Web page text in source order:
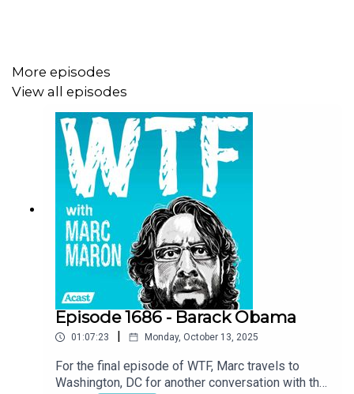
More episodes
View all episodes
Episode 1686 - Barack Obama
01:07:23 | Monday, October 13, 2025
For the final episode of WTF, Marc travels to
Washington, DC for another conversation with the